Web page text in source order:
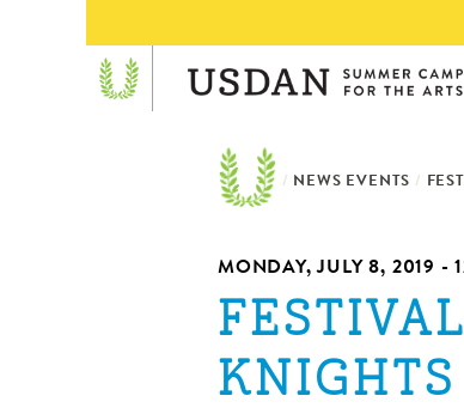
/ NEWS EVENTS /
MONDAY, JULY 8, 2019 -
KNIGHTS